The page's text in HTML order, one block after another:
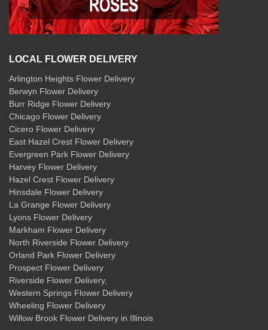
LOCAL FLOWER DELIVERY
Arlington Heights Flower Delivery
Berwyn Flower Delivery
Burr Ridge Flower Delivery
Chicago Flower Delivery
Cicero Flower Delivery
East Hazel Crest Flower Delivery
Evergreen Park Flower Delivery
Harvey Flower Delivery
Hazel Crest Flower Delivery
Hinsdale Flower Delivery
La Grange Flower Delivery
Lyons Flower Delivery
Markham Flower Delivery
North Riverside Flower Delivery
Orland Park Flower Delivery
Prospect Flower Delivery
Riverside Flower Delivery,
Western Springs Flower Delivery
Wheeling Flower Delivery
Willow Brook Flower Delivery in Illinois